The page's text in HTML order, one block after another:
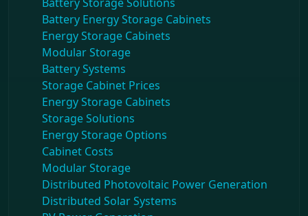
Battery Storage Solutions
Battery Energy Storage Cabinets
Energy Storage Cabinets
Modular Storage
Battery Systems
Storage Cabinet Prices
Energy Storage Cabinets
Storage Solutions
Energy Storage Options
Cabinet Costs
Modular Storage
Distributed Photovoltaic Power Generation
Distributed Solar Systems